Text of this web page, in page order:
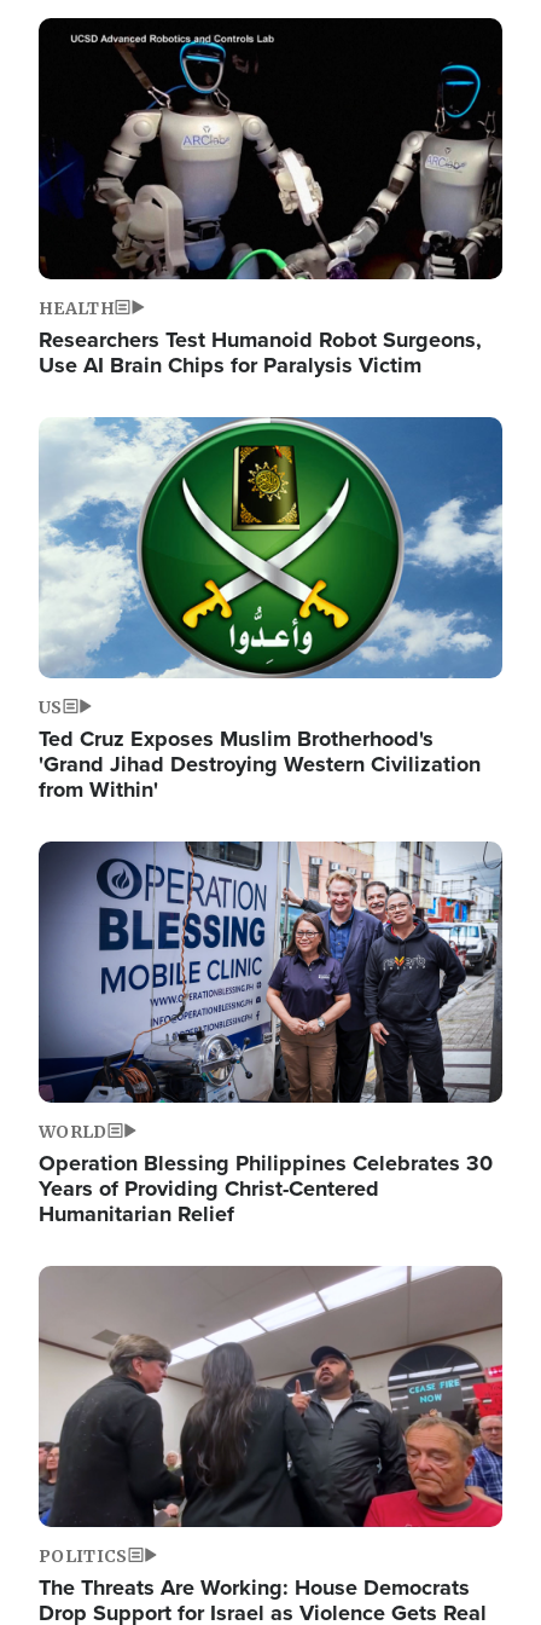
Image
HEALTH
Researchers Test Humanoid Robot Surgeons,
Use AI Brain Chips for Paralysis Victim
Image
US
Ted Cruz Exposes Muslim Brotherhood's
'Grand Jihad Destroying Western Civilization
from Within'
Image
WORLD
Operation Blessing Philippines Celebrates 30
Years of Providing Christ-Centered
Humanitarian Relief
Image
POLITICS
The Threats Are Working: House Democrats
Drop Support for Israel as Violence Gets Real